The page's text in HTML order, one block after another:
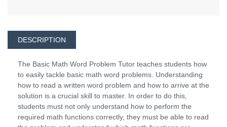
DESCRIPTION
The Basic Math Word Problem Tutor teaches students how
to easily tackle basic math word problems. Understanding
how to read a written word problem and how to arrive at the
solution is a crucial skill to master. In order to do this,
students must not only understand how to perform the
required math functions correctly, they must be able to read